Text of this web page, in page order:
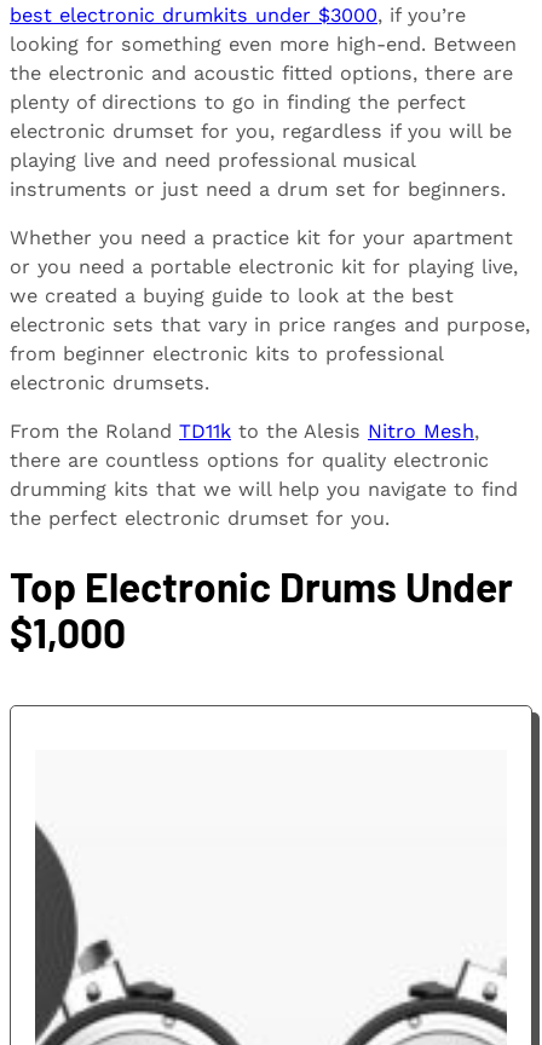
best electronic drumkits under $3000, if you’re
looking for something even more high-end. Between
the electronic and acoustic fitted options, there are
plenty of directions to go in finding the perfect
electronic drumset for you, regardless if you will be
playing live and need professional musical
instruments or just need a drum set for beginners.
Whether you need a practice kit for your apartment
or you need a portable electronic kit for playing live,
we created a buying guide to look at the best
electronic sets that vary in price ranges and purpose,
from beginner electronic kits to professional
electronic drumsets.
From the Roland TD11k to the Alesis Nitro Mesh,
there are countless options for quality electronic
drumming kits that we will help you navigate to find
the perfect electronic drumset for you.
Top Electronic Drums Under
$1,000